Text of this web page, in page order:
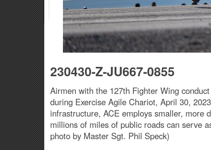
230430-Z-JU667-0855
Airmen with the 127th Fighter Wing
during Exercise Agile Chariot, April 30,
infrastructure, ACE employs smaller, more
millions of miles of public roads can serve
photo by Master Sgt. Phil Speck)